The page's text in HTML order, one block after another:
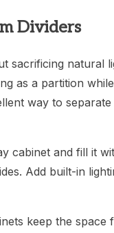
Dividers
sacrificing natural
as a partition
way to
cabinet and fill it
Add built-in
keep the space